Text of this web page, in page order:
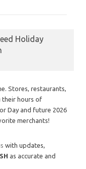
Holiday
Stores, restaurants,
their hours of
Day and future 2026
merchants!
with updates,
as accurate and